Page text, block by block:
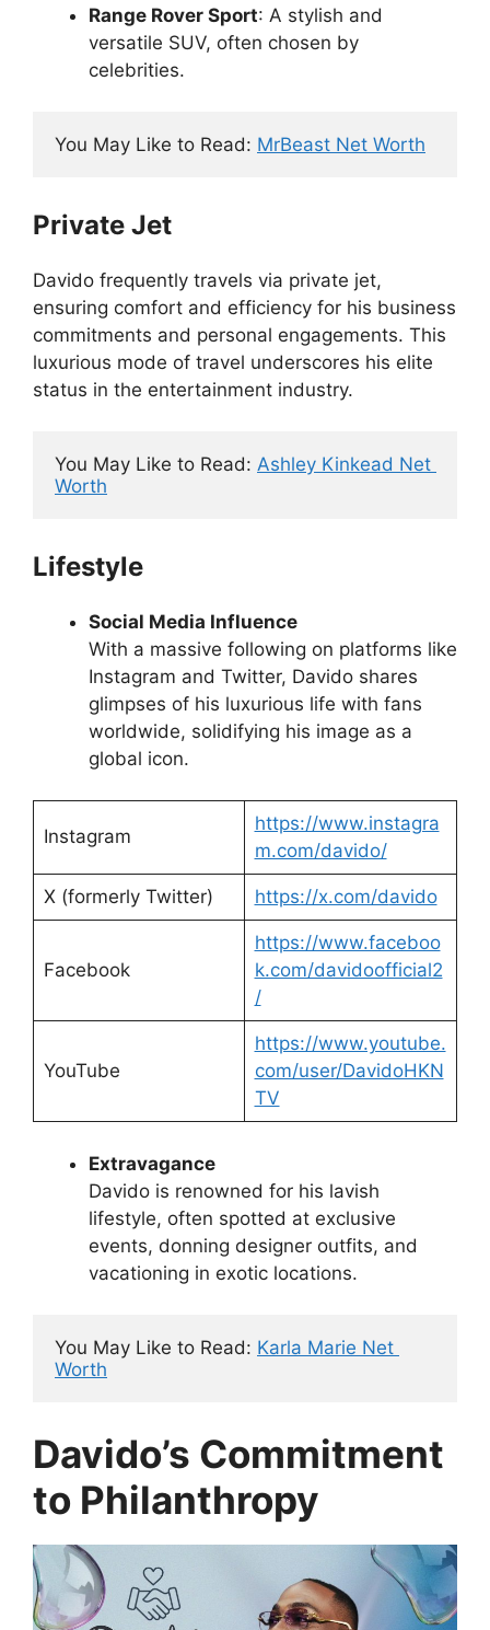
Range Rover Sport: A stylish and
versatile SUV, often chosen by
celebrities.
You May Like to Read: MrBeast Net Worth
Private Jet
Davido frequently travels via private jet,
ensuring comfort and efficiency for his business
commitments and personal engagements. This
luxurious mode of travel underscores his elite
status in the entertainment industry.
You May Like to Read: Ashley Kinkead Net
Worth
Lifestyle
Social Media Influence
With a massive following on platforms like
Instagram and Twitter, Davido shares
glimpses of his luxurious life with fans
worldwide, solidifying his image as a
global icon.
Instagram
https://www.instagra
m.com/davido/
X (formerly Twitter) https://x.com/davido
Facebook
https://www.faceboo
k.com/davidoofficial2
/
YouTube
https://www.youtube.
com/user/DavidoHKN
TV
Extravagance
Davido is renowned for his lavish
lifestyle, often spotted at exclusive
events, donning designer outfits, and
vacationing in exotic locations.
You May Like to Read: Karla Marie Net
Worth
Davido’s Commitment
to Philanthropy